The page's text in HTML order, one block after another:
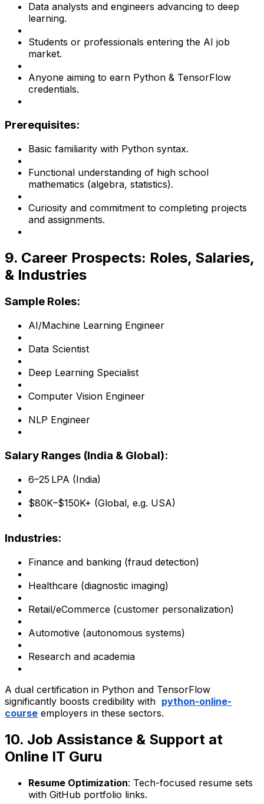
Data analysts and engineers advancing to deep
learning.
Students or professionals entering the AI job
market.
Anyone aiming to earn Python & TensorFlow
credentials.
Prerequisites:
Basic familiarity with Python syntax.
Functional understanding of high school
mathematics (algebra, statistics).
Curiosity and commitment to completing projects
and assignments.
9. Career Prospects: Roles, Salaries,
& Industries
Sample Roles:
AI/Machine Learning Engineer
Data Scientist
Deep Learning Specialist
Computer Vision Engineer
NLP Engineer
Salary Ranges (India & Global):
₹6–25 LPA (India)
$80K–$150K+ (Global, e.g. USA)
Industries:
Finance and banking (fraud detection)
Healthcare (diagnostic imaging)
Retail/eCommerce (customer personalization)
Automotive (autonomous systems)
Research and academia
A dual certification in Python and TensorFlow
significantly boosts credibility with python-online-
course employers in these sectors.
10. Job Assistance & Support at
Online IT Guru
Resume Optimization: Tech-focused resume sets
with GitHub portfolio links.